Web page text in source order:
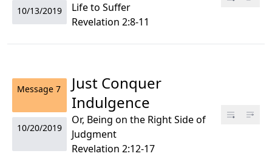
10/13/2019
Life to Suffer
Revelation 2:8-11
Message 7
10/20/2019
Just Conquer
Indulgence
Or, Being on the Right Side of
Judgment
Revelation 2:12-17